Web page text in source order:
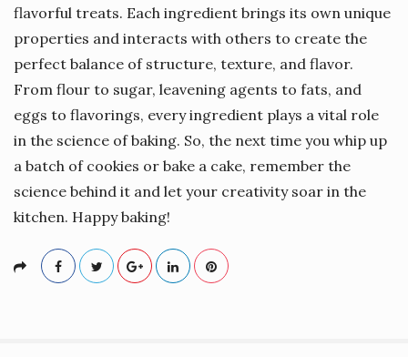
flavorful treats. Each ingredient brings its own unique
properties and interacts with others to create the
perfect balance of structure, texture, and flavor.
From flour to sugar, leavening agents to fats, and
eggs to flavorings, every ingredient plays a vital role
in the science of baking. So, the next time you whip up
a batch of cookies or bake a cake, remember the
science behind it and let your creativity soar in the
kitchen. Happy baking!